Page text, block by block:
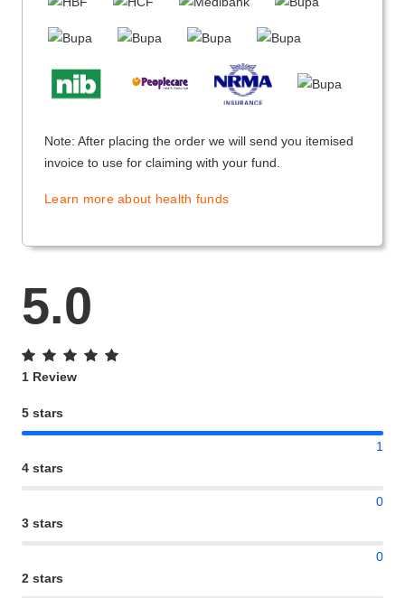
Note: After placing the order we will send you itemised
invoice to use for claiming with your fund.
Learn more about health funds
5.0
1 Review
5 stars
1
4 stars
0
3 stars
0
2 stars